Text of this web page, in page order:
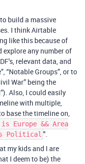
build a massive
I think Airtable
like this because of
any number of
relevant data, and
“Notable Groups”, or to
War” being the
Also, I could easily
with multiple,
base the timeline on,
Europe && Area
Political ".
my kids and I are
I deem to be) the